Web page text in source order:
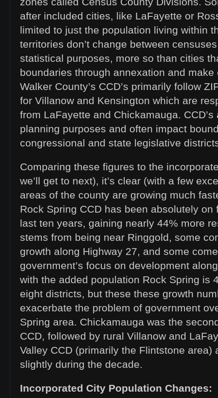
after included cities, like LaFayette or
limited to just the population living within
territories don’t change between
statistical purposes, more so than cities
boundaries through annexation and
Walker County’s CCD’s primarily follow
for Villanow and Kensington which are
from LaFayette and Chickamauga.
planning purposes and often impact
congressional and state legislative
Comparing these figures to the
we’ll get to next), it’s clear (with a few
areas of the county are growing much
Rock Spring CCD has been absolutely on
last ten years, gaining nearly 44% more
stems from being near Ringgold, some
growth along Highway 27, and some
government’s focus on development
with the added population Rock Spring is
eight districts, but these these growth
exacerbate the problem of government
Spring area. Chickamauga was the
CCD, followed by rural Villanow and
Valley CCD (primarily the Flintstone area)
slightly during the decade.
Incorporated City Population Changes: